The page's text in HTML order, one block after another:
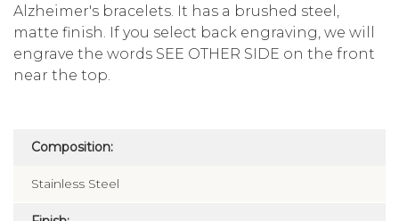
Alzheimer's bracelets. It has a brushed steel,
matte finish. If you select back engraving, we will
engrave the words SEE OTHER SIDE on the front
near the top.
Composition:
Stainless Steel